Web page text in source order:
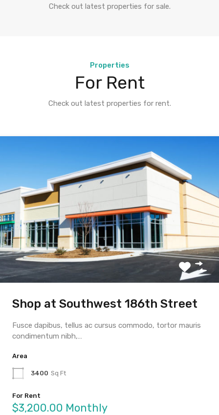
Check out latest properties for sale.
Properties
For Rent
Check out latest properties for rent.
Shop at Southwest 186th Street
Fusce dapibus, tellus ac cursus commodo, tortor mauris
condimentum nibh,…
Area
3400 Sq Ft
For Rent
$3,200.00 Monthly